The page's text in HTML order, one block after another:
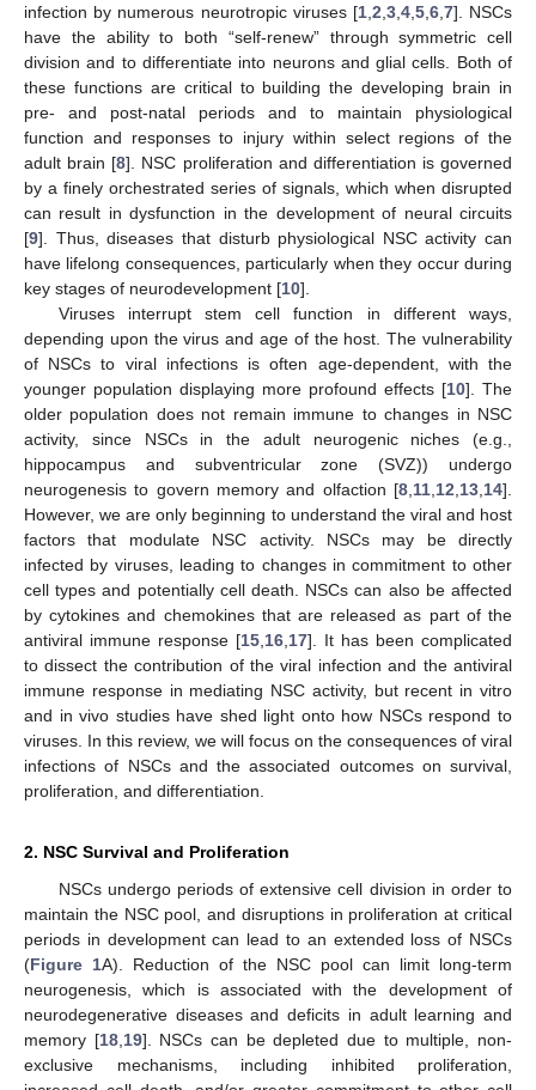
infection by numerous neurotropic viruses [1, 2 3, 4, 5, 6, 7]. NSCs
have the ability to both “self-renew” through symmetric cell
division and to differentiate into neurons and glial cells. Both of
these functions are critical to building the developing brain in
pre- and post-natal periods and to maintain physiological
function and responses to injury within select regions of the
adult brain [8]. NSC proliferation and differentiation is governed
by a finely orchestrated series of signals, which when disrupted
can result in dysfunction in the development of neural circuits
[9]. Thus, diseases that disturb physiological NSC activity can
have lifelong consequences, particularly when they occur during
key stages of neurodevelopment [10].
Viruses interrupt stem cell function in different ways,
depending upon the virus and age of the host. The vulnerability
of NSCs to viral infections is often age-dependent, with the
younger population displaying more profound effects [10]. The
older population does not remain immune to changes in NSC
activity, since NSCs in the adult neurogenic niches (e.g.,
hippocampus and subventricular zone (SVZ)) undergo
neurogenesis to govern memory and olfaction [8 11 12 13 14].
However, we are only beginning to understand the viral and host
factors that modulate NSC activity. NSCs may be directly
infected by viruses, leading to changes in commitment to other
cell types and potentially cell death. NSCs can also be affected
by cytokines and chemokines that are released as part of the
antiviral immune response [15 16 17]. It has been complicated
to dissect the contribution of the viral infection and the antiviral
immune response in mediating NSC activity, but recent in vitro
and in vivo studies have shed light onto how NSCs respond to
viruses. In this review, we will focus on the consequences of viral
infections of NSCs and the associated outcomes on survival,
proliferation, and differentiation.
2. NSC Survival and Proliferation
NSCs undergo periods of extensive cell division in order to
maintain the NSC pool, and disruptions in proliferation at critical
periods in development can lead to an extended loss of NSCs
(Figure 1A). Reduction of the NSC pool can limit long-term
neurogenesis, which is associated with the development of
neurodegenerative diseases and deficits in adult learning and
memory [18, 19]. NSCs can be depleted due to multiple, non-
exclusive mechanisms, including inhibited proliferation,